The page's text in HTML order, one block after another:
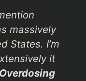
massively
States. I’m
it
Overdosing